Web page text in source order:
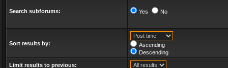
Search subforums: Yes No
Sort results by:
Ascending
Descending
Limit results to previous: